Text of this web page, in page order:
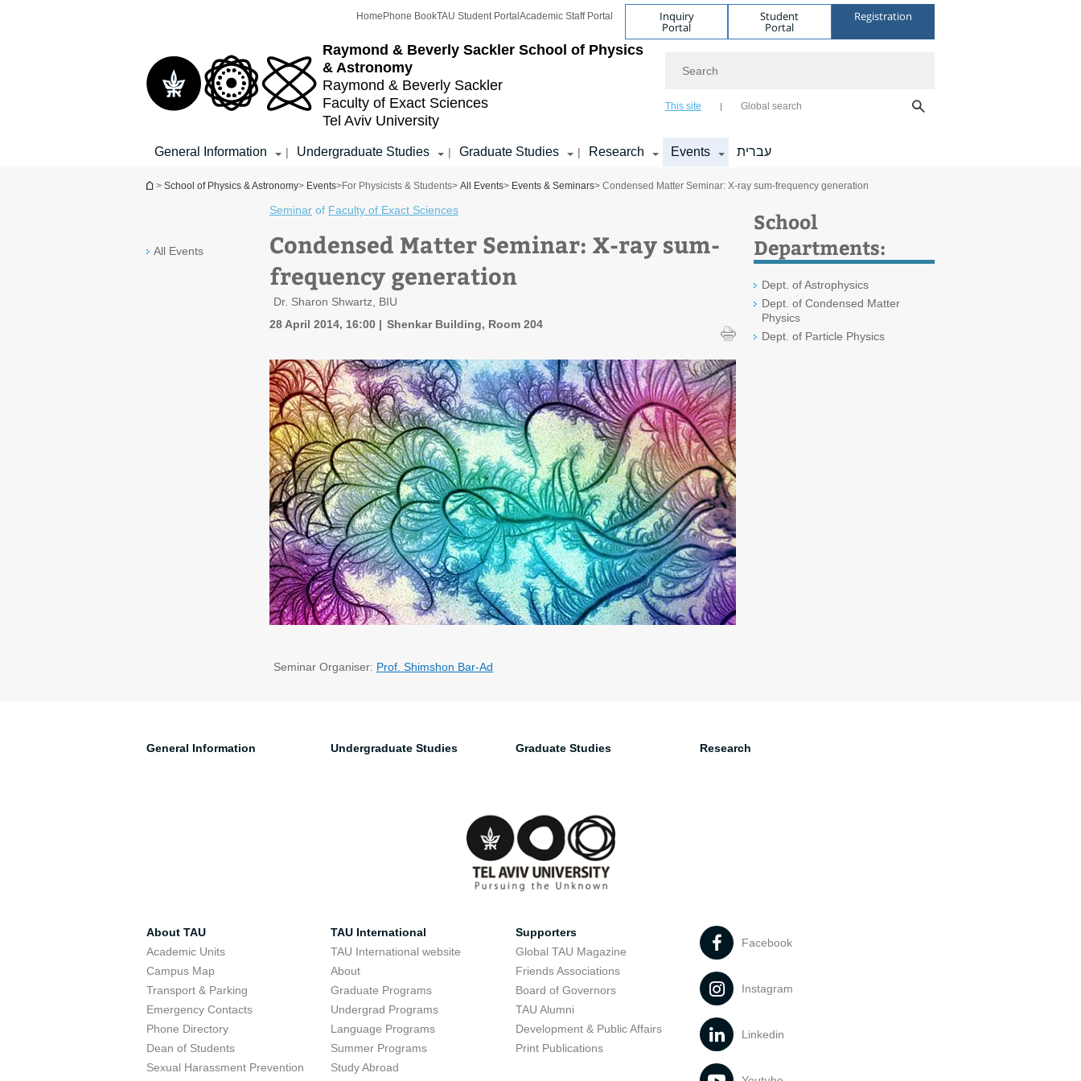
Raymond & Beverly Sackler School of Physics
& Astronomy
Raymond & Beverly Sackler
Faculty of Exact Sciences
Tel Aviv University
Home Phone BookTAU Student Portal Academic Staff Portal Inquiry
Portal
Student
Portal
Registration
This site Global search
General Information | Undergraduate Studies | Graduate Studies | Research Events עברית
You are here
> School of Physics & Astronomy> Events>For Physicists & Students> All Events> Events & Seminars> Condensed Matter Seminar: X-ray sum-frequency generation
All Events
Seminar of Faculty of Exact Sciences
Condensed Matter Seminar: X-ray sum-
frequency generation
Dr. Sharon Shwartz, BIU
28 April 2014, 16:00
Shenkar Building, Room 204
Seminar Organiser: Prof. Shimshon Bar-Ad
School
Departments:
Dept. of Astrophysics
Dept. of Condensed Matter
Physics
Dept. of Particle Physics
General Information Undergraduate Studies Graduate Studies Research
About TAU
Academic Units
Campus Map
Transport & Parking
Emergency Contacts
Phone Directory
Dean of Students
Sexual Harassment Prevention
TAU International
TAU International website
About
Graduate Programs
Undergrad Programs
Language Programs
Summer Programs
Study Abroad
Supporters
Global TAU Magazine
Friends Associations
Board of Governors
TAU Alumni
Development & Public Affairs
Print Publications
Facebook
Instagram
Linkedin